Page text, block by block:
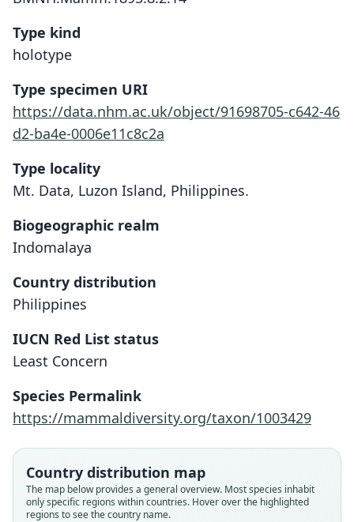
Type kind
holotype
Type specimen URI
https://data.nhm.ac.uk/object/91698705-c642-46
d2-ba4e-0006e11c8c2a
Type locality
Mt. Data, Luzon Island, Philippines.
Biogeographic realm
Indomalaya
Country distribution
Philippines
IUCN Red List status
Least Concern
Species Permalink
https://mammaldiversity.org/taxon/1003429
Country distribution map
The map below provides a general overview. Most species inhabit
only specific regions within countries. Hover over the highlighted
regions to see the country name.
Carpomys phæurus
Muridae
Root name
phaeurus
Validity status
species